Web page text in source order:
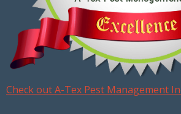
Check out A-Tex Pest Management